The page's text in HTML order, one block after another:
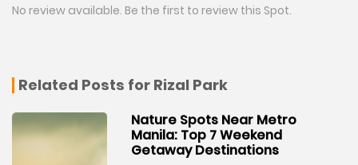
No review available. Be the first to review this Spot.
Related Posts for Rizal Park
Nature Spots Near Metro
Manila: Top 7 Weekend
Getaway Destinations